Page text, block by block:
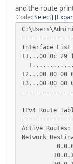
local-ip
multicast
remote-ip
ttl
}
}
protocols {
static {
}
next-hop
}
}
Link-local
IPv4
Subnet
Default
DNS
NetBIOS
Tunnel adapter
Connection-
Description
Physical
DHCP
and the route
Code Select
Interface List
11...00 0c 29
12...00 00 00
13...00 00 00
IPv4 Route
Active Routes:
Network